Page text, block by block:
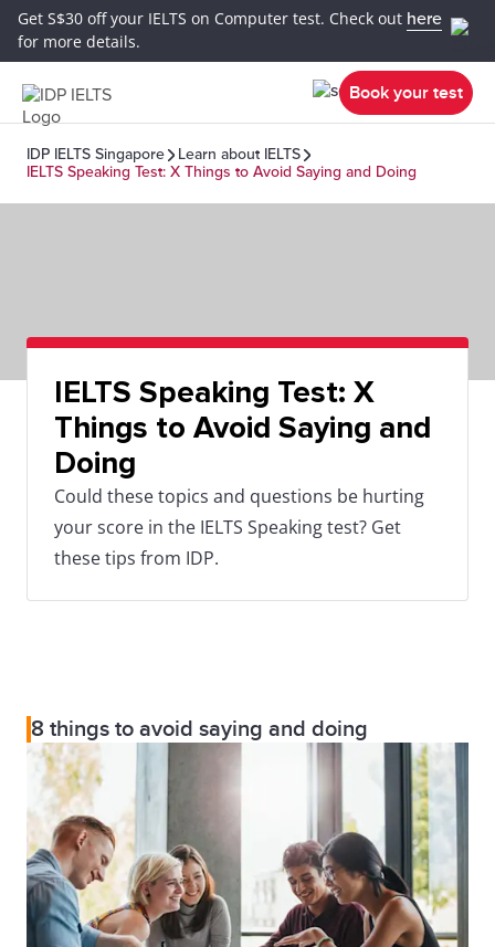
Get S$30 off your IELTS on Computer test. Check out here
for more details.
Book your test
IDP IELTS Singapore
Learn about IELTS
IELTS Speaking Test: X Things to Avoid Saying and Doing
IELTS Speaking Test: X
Things to Avoid Saying and
Doing
Could these topics and questions be hurting
your score in the IELTS Speaking test? Get
these tips from IDP.
8 things to avoid saying and doing